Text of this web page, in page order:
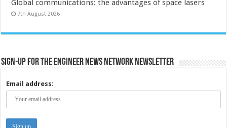
Global communications: the advantages of space lasers
7th August 2026
Sign-up for the Engineer News Network Newsletter
Email address: